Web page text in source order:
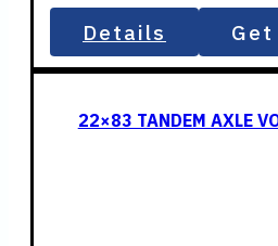
Details
22×83 TANDEM AXLE